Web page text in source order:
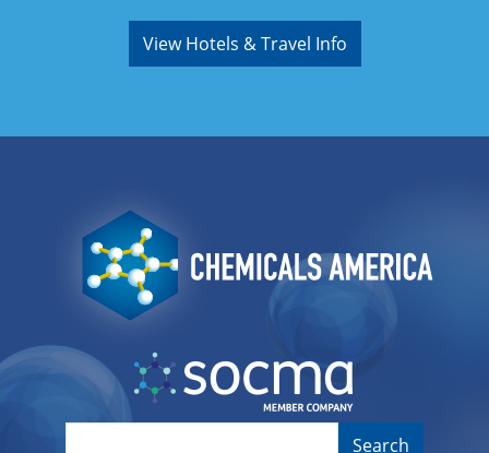
View Hotels & Travel Info
Image